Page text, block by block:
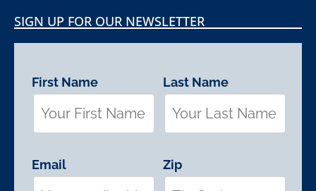
SIGN UP FOR OUR NEWSLETTER
First Name
Email
Last Name
Zip